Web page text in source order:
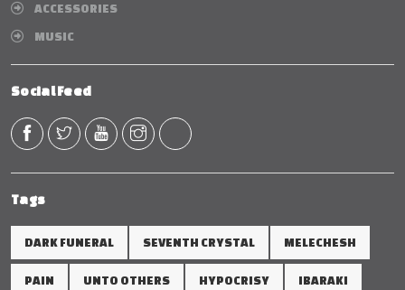
ACCESSORIES
MUSIC
Social Feed
Tags
DARK FUNERAL SEVENTH CRYSTAL MELECHESH
PAIN UNTO OTHERS HYPOCRISY IBARAKI